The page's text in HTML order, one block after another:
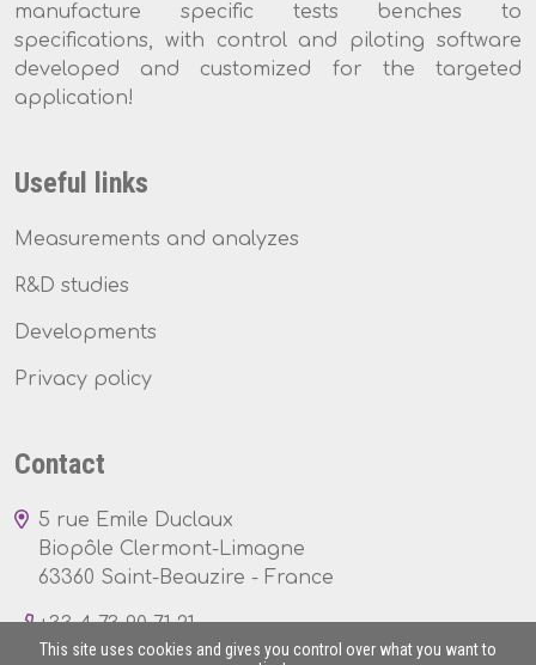
manufacture specific tests benches to
specifications, with control and piloting software
developed and customized for the targeted
application!
Useful links
Measurements and analyzes
R&D studies
Developments
Privacy policy
Contact
5 rue Emile Duclaux
Biopôle Clermont-Limagne
63360 Saint-Beauzire - France
+33 4 73 90 71 21
This site uses cookies and gives you control over what you want to